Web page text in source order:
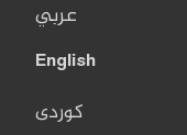
عربي
English
کوردی